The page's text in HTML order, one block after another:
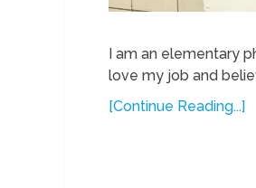
I am an elementary
love my job and
[Continue Reading...]